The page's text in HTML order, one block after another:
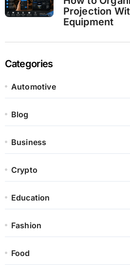
Projection
Equipment
Categories
Automotive
Blog
Business
Crypto
Education
Fashion
Food